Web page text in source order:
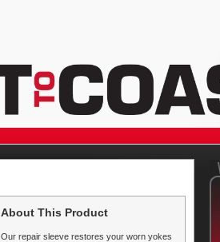
About This Product
Our repair sleeve restores your worn yokes